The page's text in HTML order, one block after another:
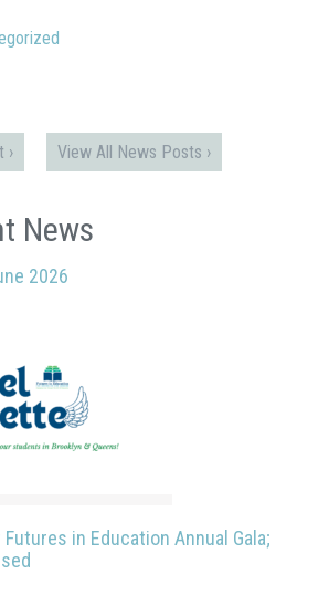
› View All News Posts ›
News
2026
Futures in Education Annual Gala;